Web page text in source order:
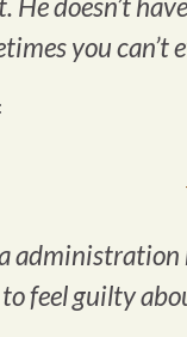
He doesn’t
you can’t
administration
to feel guilty